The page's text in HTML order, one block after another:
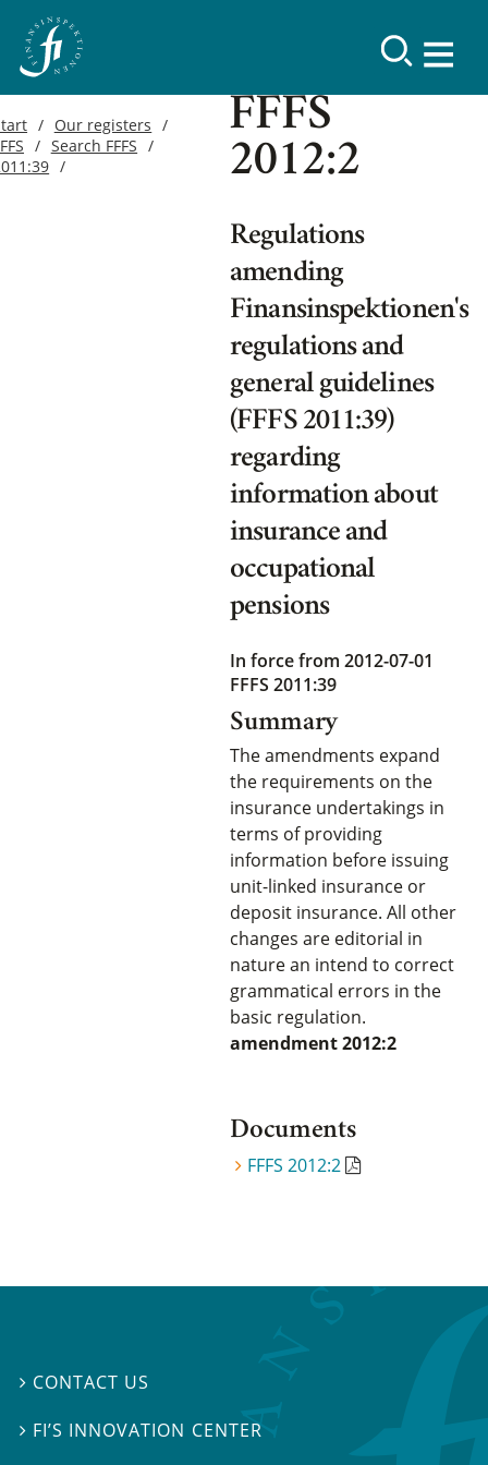
Our registers
Search FFFS
FFFS
2012:2
Regulations
amending
Finansinspektionen's
regulations and
general guidelines
(FFFS 2011:39)
regarding
information about
insurance and
occupational
pensions
In force from 2012-07-01
FFFS 2011:39
Summary
The amendments expand
the requirements on the
insurance undertakings in
terms of providing
information before issuing
unit-linked insurance or
deposit insurance. All other
changes are editorial in
nature an intend to correct
grammatical errors in the
basic regulation.
amendment 2012:2
Documents
FFFS 2012:2
 CONTACT US
 FI’S INNOVATION CENTER